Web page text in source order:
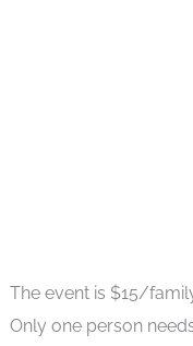
The event is $15/
Only one person